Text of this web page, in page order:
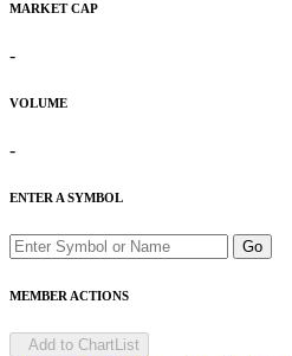
MARKET CAP
-
VOLUME
-
ENTER A SYMBOL
Go
MEMBER ACTIONS
Add to ChartList